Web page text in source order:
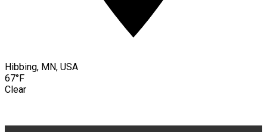
Hibbing, MN, USA
67°F
Clear